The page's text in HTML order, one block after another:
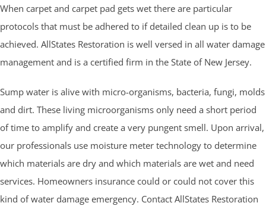
When carpet and carpet pad gets wet there are particular
protocols that must be adhered to if detailed clean up is to be
achieved. AllStates Restoration is well versed in all water damage
management and is a certified firm in the State of New Jersey.
Sump water is alive with micro-organisms, bacteria, fungi, molds
and dirt. These living microorganisms only need a short period
of time to amplify and create a very pungent smell. Upon arrival,
our professionals use moisture meter technology to determine
which materials are dry and which materials are wet and need
services. Homeowners insurance could or could not cover this
kind of water damage emergency. Contact AllStates Restoration